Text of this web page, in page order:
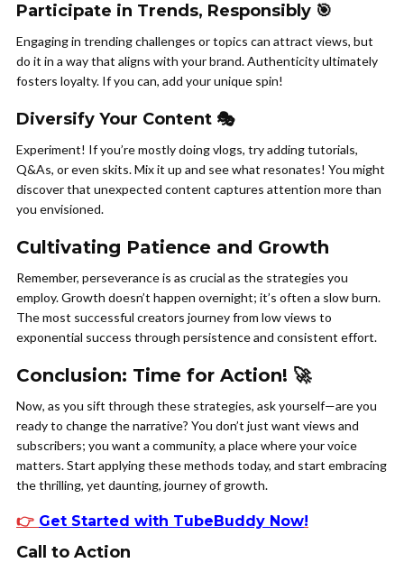
Participate in Trends, Responsibly 🎯
Engaging in trending challenges or topics can attract views, but
do it in a way that aligns with your brand. Authenticity ultimately
fosters loyalty. If you can, add your unique spin!
Diversify Your Content 🎭
Experiment! If you’re mostly doing vlogs, try adding tutorials,
Q&As, or even skits. Mix it up and see what resonates! You might
discover that unexpected content captures attention more than
you envisioned.
Cultivating Patience and Growth
Remember, perseverance is as crucial as the strategies you
employ. Growth doesn’t happen overnight; it’s often a slow burn.
The most successful creators journey from low views to
exponential success through persistence and consistent effort.
Conclusion: Time for Action! 🚀
Now, as you sift through these strategies, ask yourself—are you
ready to change the narrative? You don’t just want views and
subscribers; you want a community, a place where your voice
matters. Start applying these methods today, and start embracing
the thrilling, yet daunting, journey of growth.
👉 Get Started with TubeBuddy Now!
Call to Action